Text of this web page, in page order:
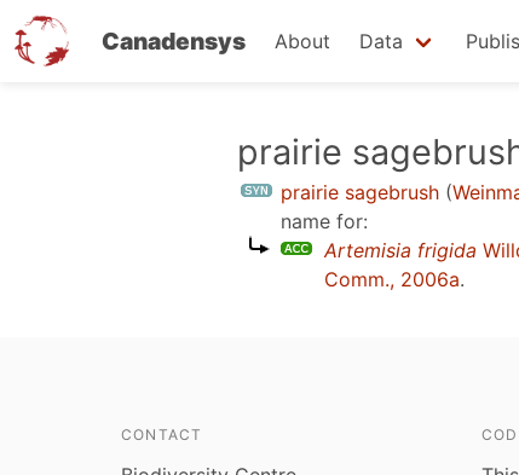
Canadensys About Data
prairie
prairie sagebrush (
name for:
Artemisia frigida
Comm., 2006a.
CONTACT